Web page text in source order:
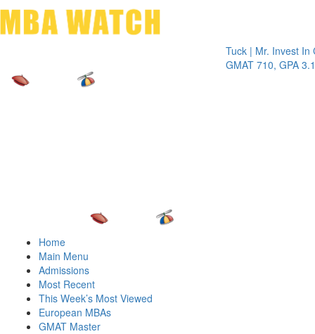
Tuck | Mr. Invest In
GMAT 710, GPA 3.1
Home
Main Menu
Admissions
Most Recent
This Week’s Most Viewed
European MBAs
GMAT Master